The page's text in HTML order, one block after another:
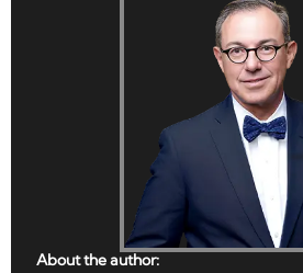
About the author: